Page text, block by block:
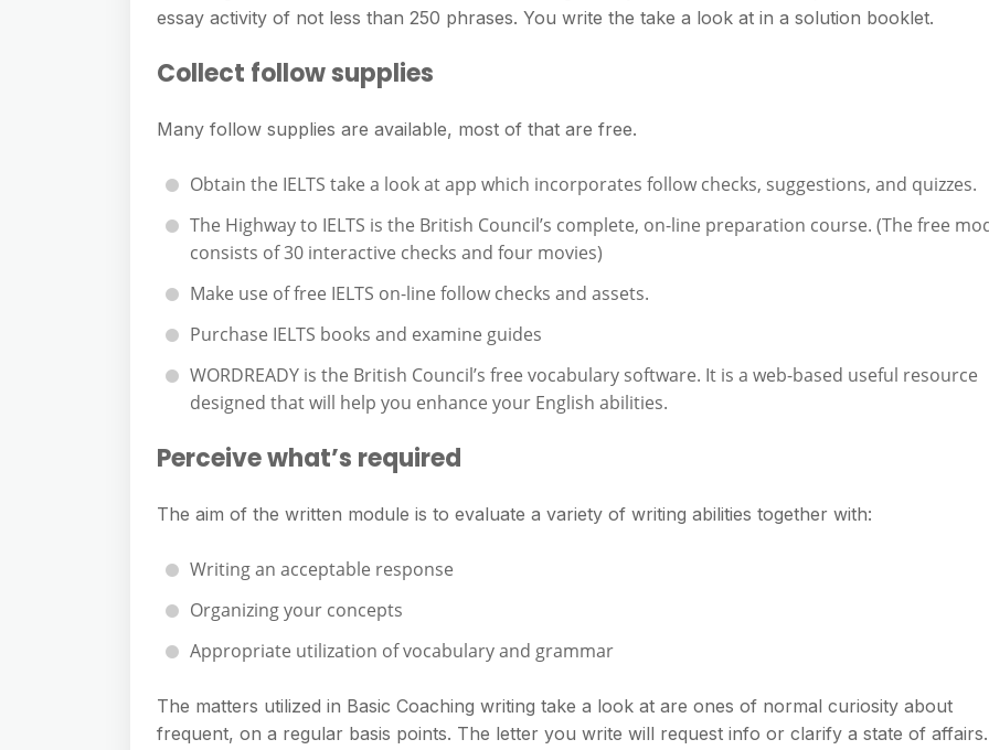
essay activity of not less than 250 phrases. You write the take a look at in a solution booklet.
Collect follow supplies
Many follow supplies are available, most of that are free.
Obtain the IELTS take a look at app which incorporates follow checks, suggestions, and quizzes.
The Highway to IELTS is the British Council’s complete, on-line preparation course. (The free
consists of 30 interactive checks and four movies)
Make use of free IELTS on-line follow checks and assets.
Purchase IELTS books and examine guides
WORDREADY is the British Council’s free vocabulary software. It is a web-based useful resource
designed that will help you enhance your English abilities.
Perceive what’s required
The aim of the written module is to evaluate a variety of writing abilities together with:
Writing an acceptable response
Organizing your concepts
Appropriate utilization of vocabulary and grammar
The matters utilized in Basic Coaching writing take a look at are ones of normal curiosity about
frequent, on a regular basis points. The letter you write will request info or clarify a state of affairs.